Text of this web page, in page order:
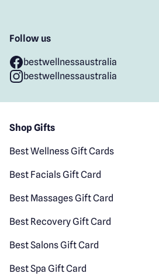
Follow us
bestwellnessaustralia
bestwellnessaustralia
Shop Gifts
Best Wellness Gift Cards
Best Facials Gift Card
Best Massages Gift Card
Best Recovery Gift Card
Best Salons Gift Card
Best Spa Gift Card